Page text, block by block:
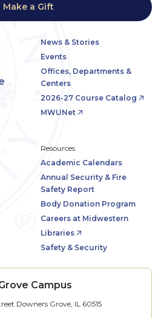
Make a Gift
News & Stories
Events
Offices, Departments &
Centers
2026-27 Course Catalog
MWUNet
Resources
Academic Calendars
Annual Security & Fire
Safety Report
Body Donation Program
Careers at Midwestern
Libraries
Safety & Security
Campus
Downers Grove, IL 60515